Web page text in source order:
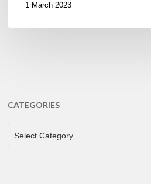
1 March 2023
CATEGORIES
CATEGORIES
Select Category